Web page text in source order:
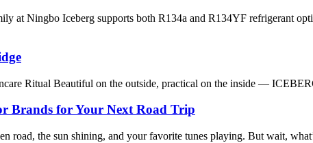
at Ningbo Iceberg supports both R134a and R134YF refrigerant
Ritual Beautiful on the outside, practical on the inside —
Brands for Your Next Road Trip
road, the sun shining, and your favorite tunes playing. But wait,